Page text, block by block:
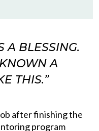
analytics,
A BLESSING.
A
THIS.”
after finishing the
program